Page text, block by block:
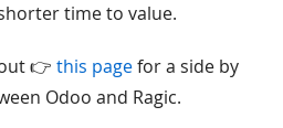
time to value.
👉 this pagefor a side by
Odoo and Ragic.